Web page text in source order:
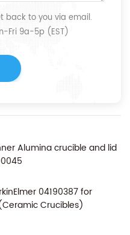
back to you via email.
Fri 9a-5p (EST)
Alumina crucible and lid
04190387 for
Crucibles)